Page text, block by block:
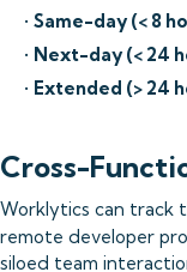
• Same-day (< 8
• Next-day (< 24
• Extended (> 24
Cross-
Worklytics can track
remote developer
siloed team